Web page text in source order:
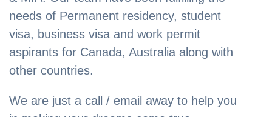
needs of Permanent residency, student
visa, business visa and work permit
aspirants for Canada, Australia along with
other countries.
We are just a call / email away to help you